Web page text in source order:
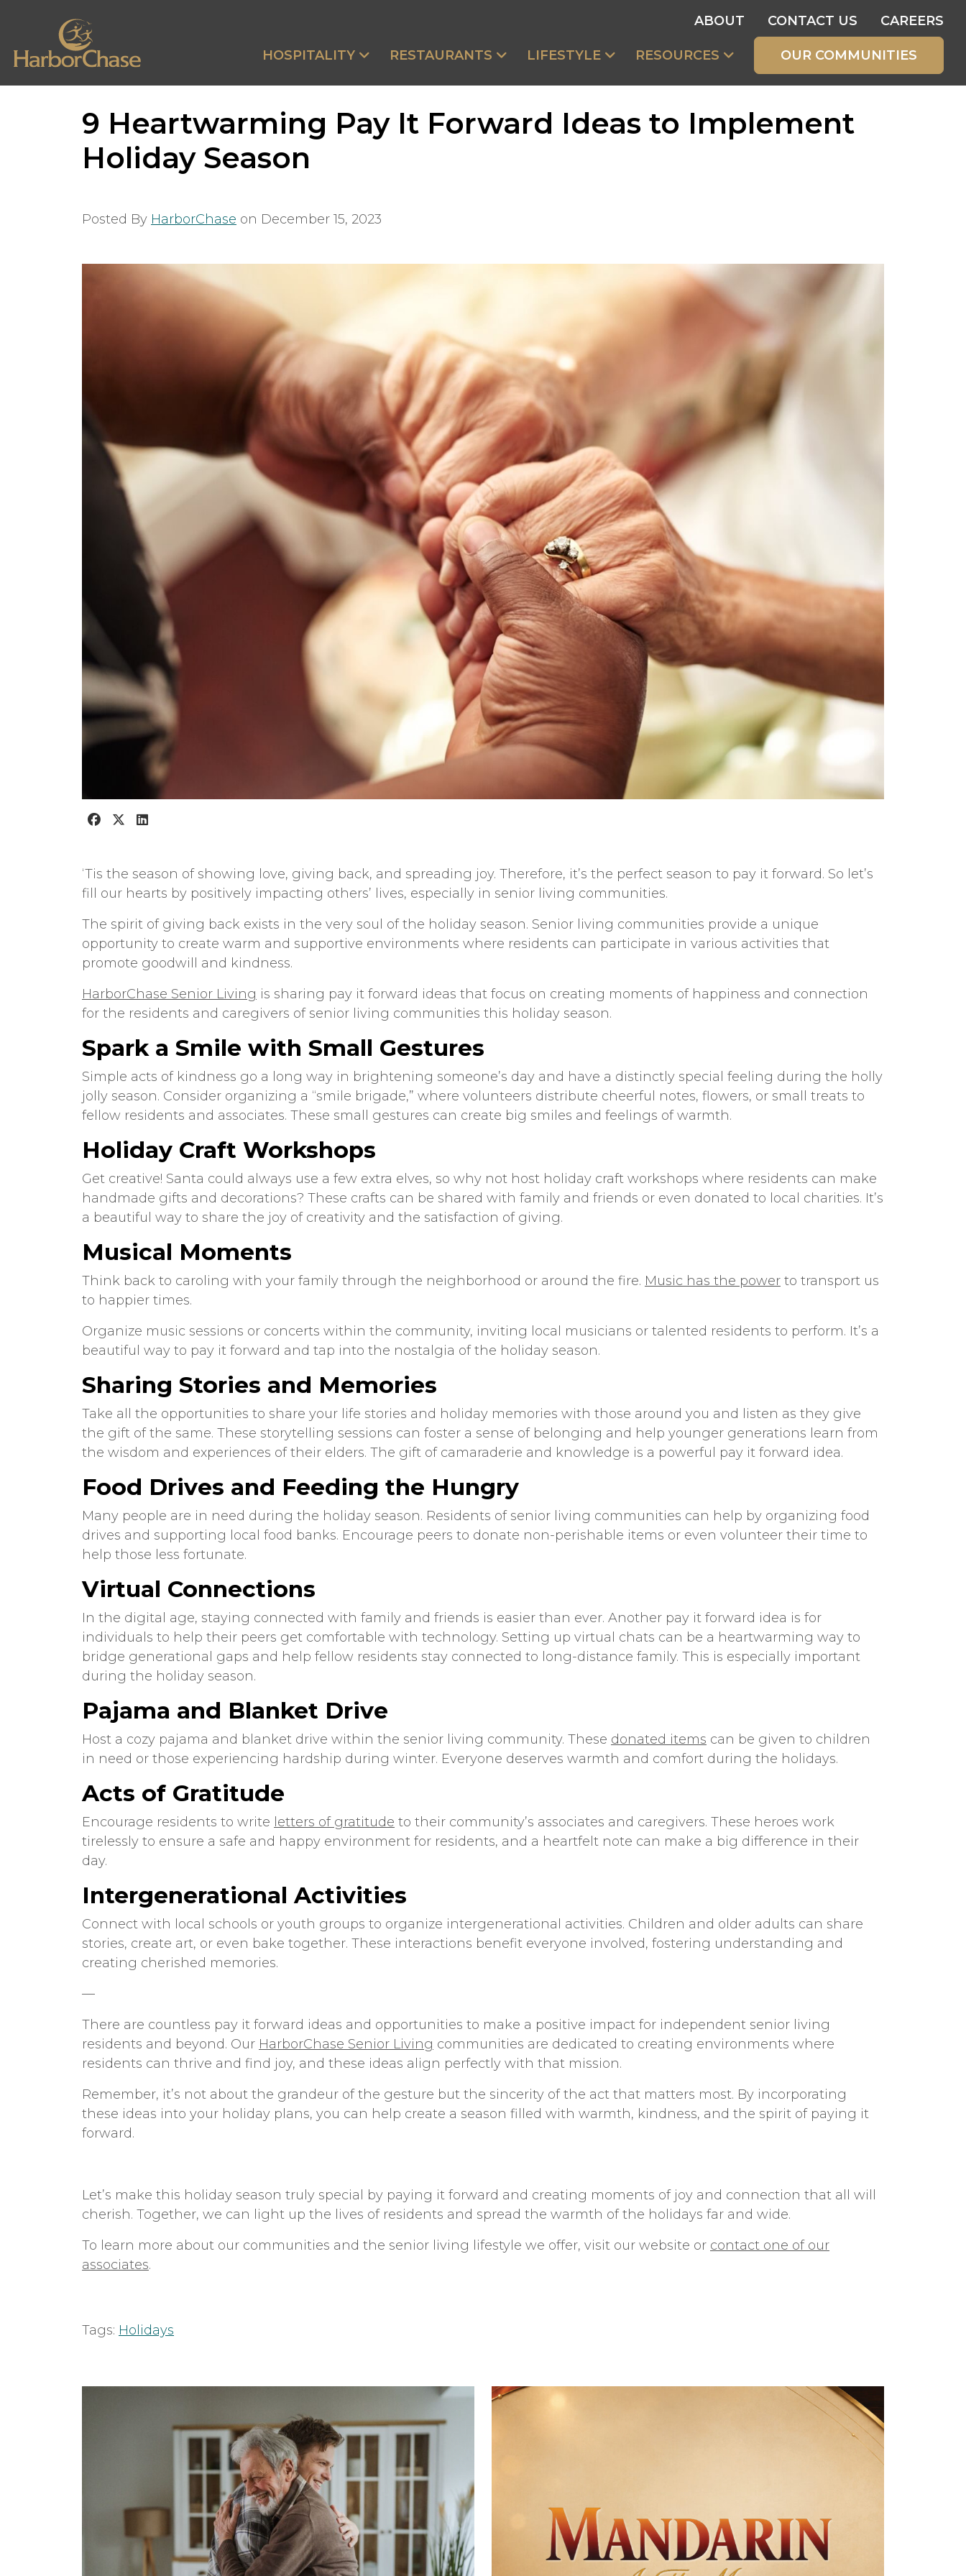
ABOUT CONTACT US CAREERS
HOSPITALITY RESTAURANTS LIFESTYLE RESOURCES OUR COMMUNITIES
9 Heartwarming Pay It Forward Ideas to Implement
Holiday Season
Posted By HarborChase on December 15, 2023
‘Tis the season of showing love, giving back, and spreading joy. Therefore, it’s the perfect season to pay it forward. So let’s
fill our hearts by positively impacting others’ lives, especially in senior living communities.
The spirit of giving back exists in the very soul of the holiday season. Senior living communities provide a unique
opportunity to create warm and supportive environments where residents can participate in various activities that
promote goodwill and kindness.
HarborChase Senior Living is sharing pay it forward ideas that focus on creating moments of happiness and connection
for the residents and caregivers of senior living communities this holiday season.
Spark a Smile with Small Gestures
Simple acts of kindness go a long way in brightening someone’s day and have a distinctly special feeling during the holly
jolly season. Consider organizing a “smile brigade,” where volunteers distribute cheerful notes, flowers, or small treats to
fellow residents and associates. These small gestures can create big smiles and feelings of warmth.
Holiday Craft Workshops
Get creative! Santa could always use a few extra elves, so why not host holiday craft workshops where residents can make
handmade gifts and decorations? These crafts can be shared with family and friends or even donated to local charities. It’s
a beautiful way to share the joy of creativity and the satisfaction of giving.
Musical Moments
Think back to caroling with your family through the neighborhood or around the fire. Music has the power to transport us
to happier times.
Organize music sessions or concerts within the community, inviting local musicians or talented residents to perform. It’s a
beautiful way to pay it forward and tap into the nostalgia of the holiday season.
Sharing Stories and Memories
Take all the opportunities to share your life stories and holiday memories with those around you and listen as they give
the gift of the same. These storytelling sessions can foster a sense of belonging and help younger generations learn from
the wisdom and experiences of their elders. The gift of camaraderie and knowledge is a powerful pay it forward idea.
Food Drives and Feeding the Hungry
Many people are in need during the holiday season. Residents of senior living communities can help by organizing food
drives and supporting local food banks. Encourage peers to donate non-perishable items or even volunteer their time to
help those less fortunate.
Virtual Connections
In the digital age, staying connected with family and friends is easier than ever. Another pay it forward idea is for
individuals to help their peers get comfortable with technology. Setting up virtual chats can be a heartwarming way to
bridge generational gaps and help fellow residents stay connected to long-distance family. This is especially important
during the holiday season.
Pajama and Blanket Drive
Host a cozy pajama and blanket drive within the senior living community. These donated items can be given to children
in need or those experiencing hardship during winter. Everyone deserves warmth and comfort during the holidays.
Acts of Gratitude
Encourage residents to write letters of gratitude to their community’s associates and caregivers. These heroes work
tirelessly to ensure a safe and happy environment for residents, and a heartfelt note can make a big difference in their
day.
Intergenerational Activities
Connect with local schools or youth groups to organize intergenerational activities. Children and older adults can share
stories, create art, or even bake together. These interactions benefit everyone involved, fostering understanding and
creating cherished memories.
—
There are countless pay it forward ideas and opportunities to make a positive impact for independent senior living
residents and beyond. Our HarborChase Senior Living communities are dedicated to creating environments where
residents can thrive and find joy, and these ideas align perfectly with that mission.
Remember, it’s not about the grandeur of the gesture but the sincerity of the act that matters most. By incorporating
these ideas into your holiday plans, you can help create a season filled with warmth, kindness, and the spirit of paying it
forward.
Let’s make this holiday season truly special by paying it forward and creating moments of joy and connection that all will
cherish. Together, we can light up the lives of residents and spread the warmth of the holidays far and wide.
To learn more about our communities and the senior living lifestyle we offer, visit our website or contact one of our
associates.
Tags: Holidays